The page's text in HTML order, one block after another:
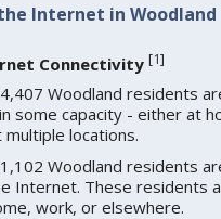
Internet in Woodland
Connectivity [1]
Woodland residents
some capacity - either at
locations.
Woodland residents
Internet. These residents
work, or elsewhere.